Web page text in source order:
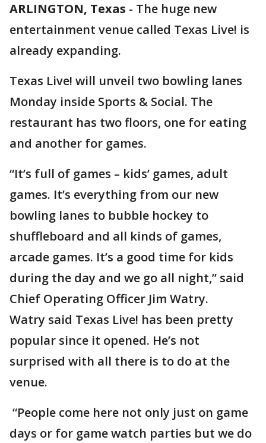
ARLINGTON, Texas - The huge new
entertainment venue called Texas Live! is
already expanding.
Texas Live! will unveil two bowling lanes
Monday inside Sports & Social. The
restaurant has two floors, one for eating
and another for games.
“It’s full of games – kids’ games, adult
games. It’s everything from our new
bowling lanes to bubble hockey to
shuffleboard and all kinds of games,
arcade games. It’s a good time for kids
during the day and we go all night,” said
Chief Operating Officer Jim Watry.
Watry said Texas Live! has been pretty
popular since it opened. He’s not
surprised with all there is to do at the
venue.
“People come here not only just on game
days or for game watch parties but we do